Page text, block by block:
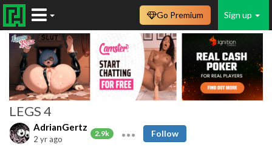
Sign up
Go Premium
LEGS 4
AdrianGertz
2.9k
2 yr ago
Follow